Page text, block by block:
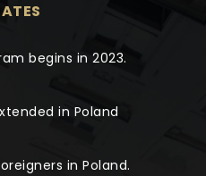
begins in 2023.
in Poland
in Poland.